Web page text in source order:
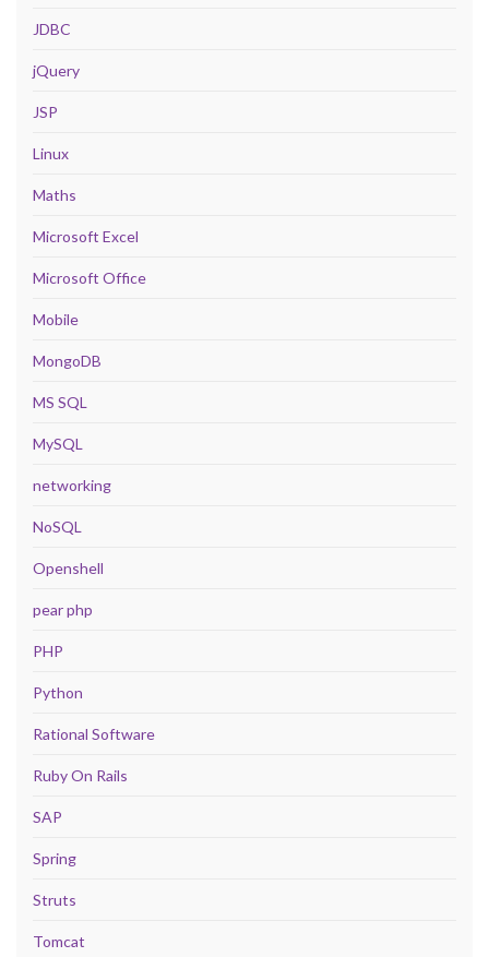
JDBC
jQuery
JSP
Linux
Maths
Microsoft Excel
Microsoft Office
Mobile
MongoDB
MS SQL
MySQL
networking
NoSQL
Openshell
pear php
PHP
Python
Rational Software
Ruby On Rails
SAP
Spring
Struts
Tomcat